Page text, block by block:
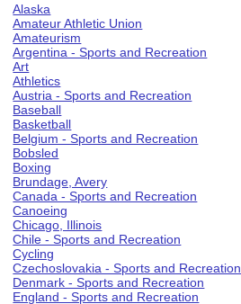
Alaska
Amateur Athletic Union
Amateurism
Argentina - Sports and Recreation
Art
Athletics
Austria - Sports and Recreation
Baseball
Basketball
Belgium - Sports and Recreation
Bobsled
Boxing
Brundage, Avery
Canada - Sports and Recreation
Canoeing
Chicago, Illinois
Chile - Sports and Recreation
Cycling
Czechoslovakia - Sports and Recreation
Denmark - Sports and Recreation
England - Sports and Recreation